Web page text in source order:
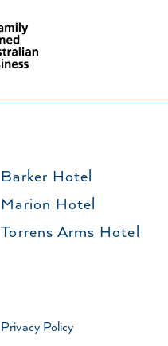
Barker Hotel
Marion Hotel
Torrens Arms Hotel
Privacy Policy